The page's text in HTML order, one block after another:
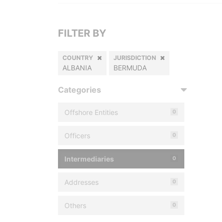
FILTER BY
COUNTRY
ALBANIA
JURISDICTION
BERMUDA
Categories
Offshore Entities 0
Officers 0
Intermediaries 0
Addresses 0
Others 0